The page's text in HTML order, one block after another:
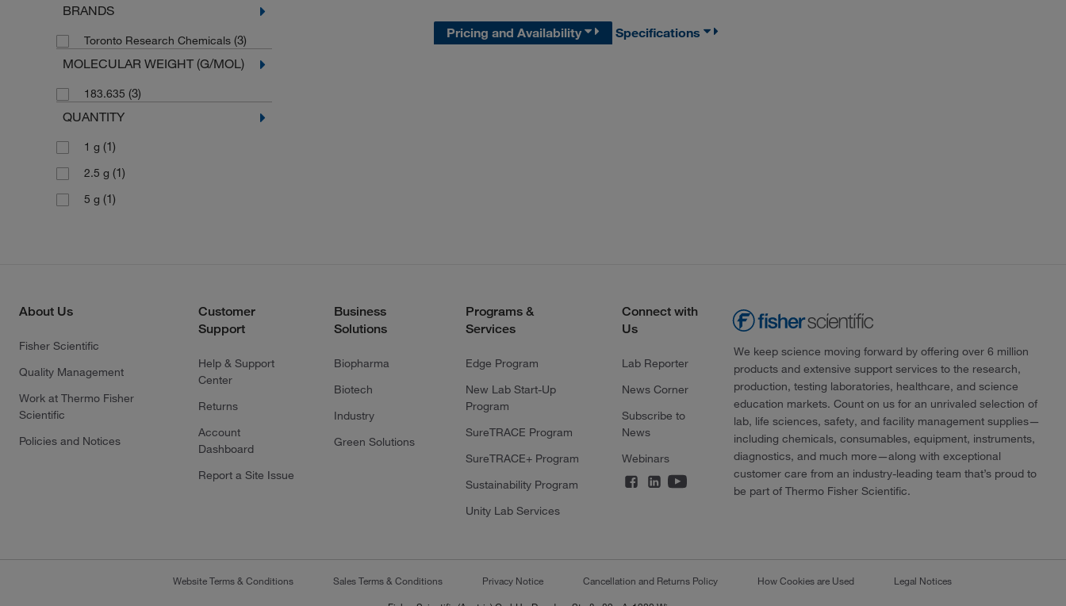
BRANDS
Toronto Research Chemicals (3)
MOLECULAR WEIGHT (G/MOL)
183.635 (3)
QUANTITY
1 g (1)
2.5 g (1)
5 g (1)
Pricing and Availability Specifications
About Us
Fisher Scientific
Quality Management
Work at Thermo Fisher
Scientific
Policies and Notices
Customer
Support
Help & Support
Center
Returns
Account
Dashboard
Report a Site Issue
Business
Solutions
Biopharma
Biotech
Industry
Green Solutions
Programs &
Services
Edge Program
New Lab Start-Up
Program
SureTRACE Program
SureTRACE+ Program
Sustainability Program
Unity Lab Services
Connect with
Us
Lab Reporter
News Corner
Subscribe to
News
Webinars
We keep science moving forward by offering over 6 million
products and extensive support services to the research,
production, testing laboratories, healthcare, and science
education markets. Count on us for an unrivaled selection of
lab, life sciences, safety, and facility management supplies—
including chemicals, consumables, equipment, instruments,
diagnostics, and much more—along with exceptional
customer care from an industry-leading team that’s proud to
be part of Thermo Fisher Scientific.
Website Terms & Conditions Sales Terms & Conditions Privacy Notice Cancellation and Returns Policy How Cookies are Used Legal Notices